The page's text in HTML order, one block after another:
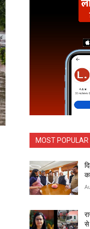
MOST POPULAR
से